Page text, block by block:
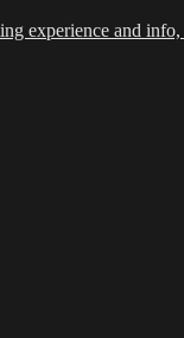
experience and